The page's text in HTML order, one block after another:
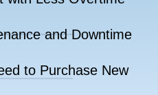
and Downtime
to Purchase New